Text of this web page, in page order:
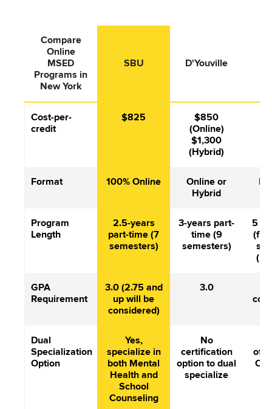
Compare
Online
MSED
Programs in
New York
SBU D'Youville
Cost-per-
credit
$825
$850
(Online)
$1,300
(Hybrid)
Format 100% Online
Online or
Hybrid
Program
Length
2.5-years
part-time (7
semesters)
3-years part-
time (9
semesters)
5
GPA
Requirement
3.0 (2.75 and
up will be
considered)
3.0
Dual
Specialization
Option
Yes,
specialize in
both Mental
Health and
School
Counseling
No
certification
option to dual
specialize